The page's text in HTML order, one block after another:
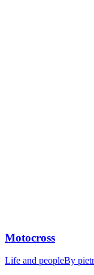
Motocross
Life and peopleBy